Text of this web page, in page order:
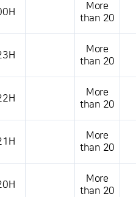
More
than 20
More
than 20
More
than 20
More
than 20
More
than 20